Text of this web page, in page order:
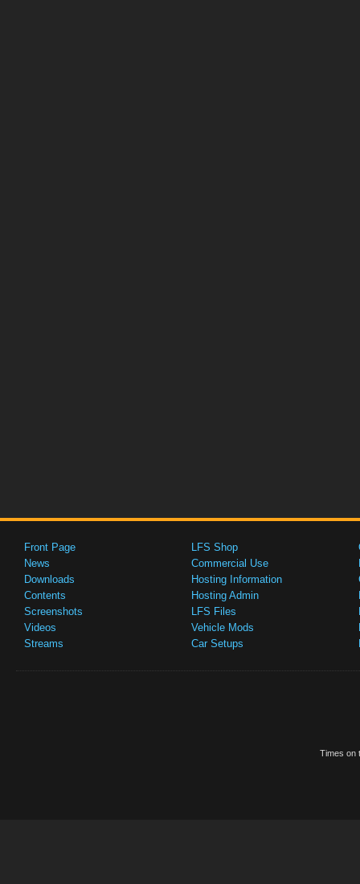
Front Page
News
Downloads
Contents
Screenshots
Videos
Streams
LFS Shop
Commercial Use
Hosting Information
Hosting Admin
LFS Files
Vehicle Mods
Car Setups
Times on